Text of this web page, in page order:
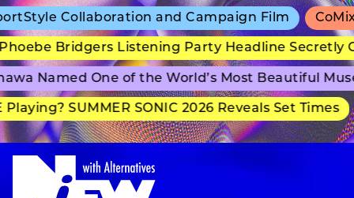
Collaboration and Campaign Film CoMix
Bridgers Listening Party Headline Secretly
Named One of the World’s Most Beautiful
SUMMER SONIC 2026 Reveals Set Times